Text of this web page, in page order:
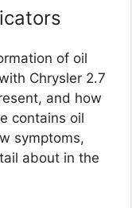
of oil
Chrysler 2.7
and how
contains oil
symptoms,
about in the